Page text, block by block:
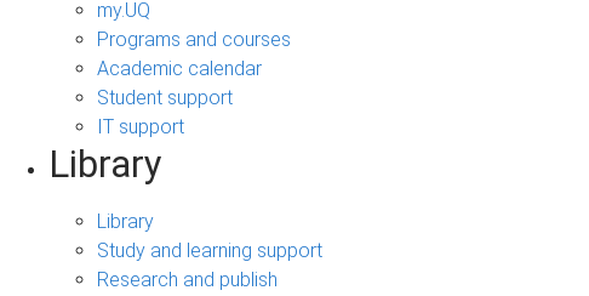
my.UQ
Programs and courses
Academic calendar
Student support
IT support
Library
Library
Study and learning support
Research and publish